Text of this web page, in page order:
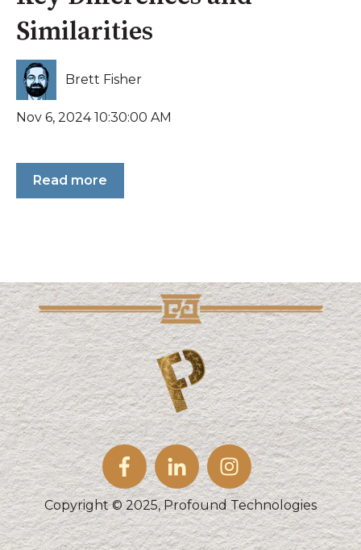
Similarities
Brett Fisher
Nov 6, 2024 10:30:00 AM
Read more
Copyright © 2025, Profound Technologies